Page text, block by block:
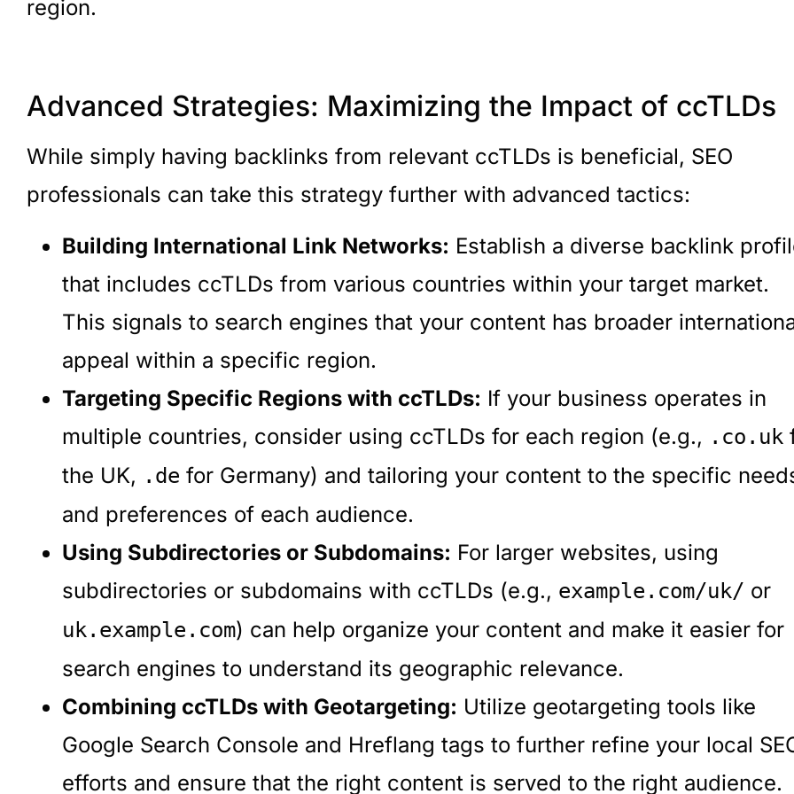
region.
Advanced Strategies: Maximizing the Impact of ccTLDs
While simply having backlinks from relevant ccTLDs is beneficial, SEO
professionals can take this strategy further with advanced tactics:
Building International Link Networks: Establish a diverse backlink
that includes ccTLDs from various countries within your target market.
This signals to search engines that your content has broader
appeal within a specific region.
Targeting Specific Regions with ccTLDs: If your business operates in
multiple countries, consider using ccTLDs for each region (e.g., .co.uk
the UK, .de for Germany) and tailoring your content to the specific
and preferences of each audience.
Using Subdirectories or Subdomains: For larger websites, using
subdirectories or subdomains with ccTLDs (e.g., example.com/uk/ or
uk.example.com) can help organize your content and make it easier for
search engines to understand its geographic relevance.
Combining ccTLDs with Geotargeting: Utilize geotargeting tools like
Google Search Console and Hreflang tags to further refine your local
efforts and ensure that the right content is served to the right audience.